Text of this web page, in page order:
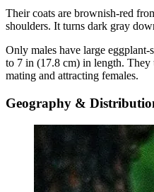
Their coats are brownish-red
shoulders. It turns dark gray
Only males have large eggplant-
to 7 in (17.8 cm) in length. They
mating and attracting females.
Geography &